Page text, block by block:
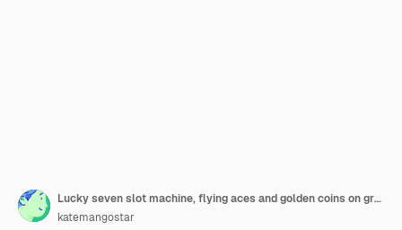
Lucky seven slot machine, flying aces and golden coins on grey background.
katemangostar